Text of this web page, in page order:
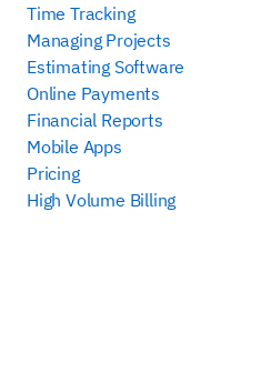
Time Tracking
Managing Projects
Estimating Software
Online Payments
Financial Reports
Mobile Apps
Pricing
High Volume Billing